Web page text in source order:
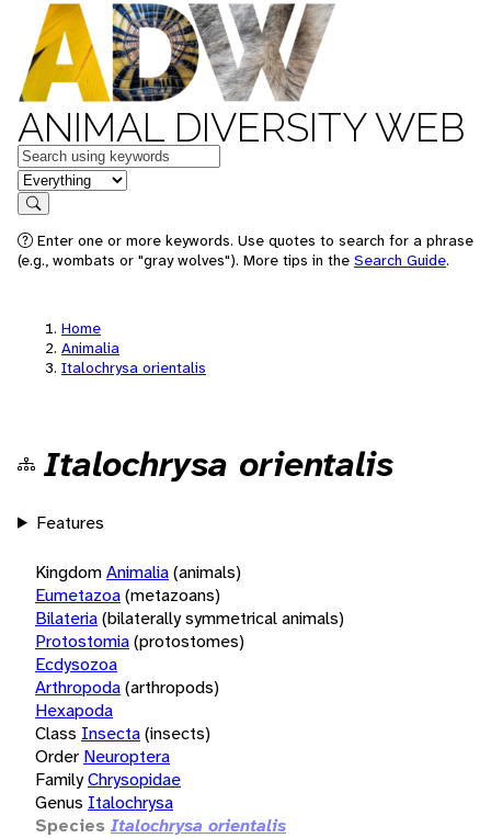
ANIMAL DIVERSITY WEB
Keywords
in feature
Search
Enter one or more keywords. Use quotes to search for a phrase
(e.g., wombats or "gray wolves"). More tips in the Search Guide.
Home
Animalia
Italochrysa orientalis
Italochrysa orientalis
Features
KingdomAnimalia(animals)
Eumetazoa(metazoans)
Bilateria(bilaterally symmetrical animals)
Protostomia(protostomes)
Ecdysozoa
Arthropoda(arthropods)
Hexapoda
Class Insecta(insects)
Order Neuroptera
FamilyChrysopidae
Genus Italochrysa
Species Italochrysa orientalis